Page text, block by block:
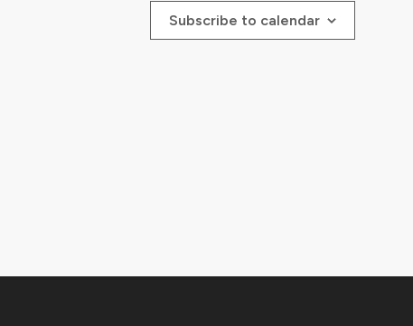
Subscribe to calendar